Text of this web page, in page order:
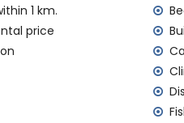
in the rental price of
iron and ironing board
24-hour emergency service
conditioning
1 km.
price